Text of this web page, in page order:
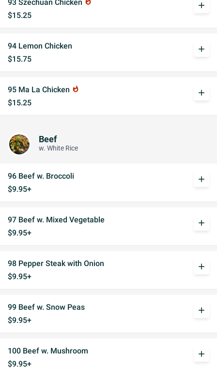
93 Szechuan Chicken
$15.25
add
94 Lemon Chicken
$15.75
add
95 Ma La Chicken whatshot
$15.25
add
Beef
w. White Rice
96 Beef w. Broccoli
$9.95+
add
97 Beef w. Mixed Vegetable
$9.95+
add
98 Pepper Steak with Onion
$9.95+
add
99 Beef w. Snow Peas
$9.95+
add
100 Beef w. Mushroom
$9.95+
add